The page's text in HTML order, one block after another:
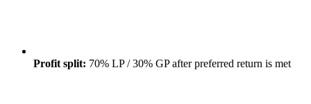
Profit split: 70% LP / 30% GP after preferred return is met